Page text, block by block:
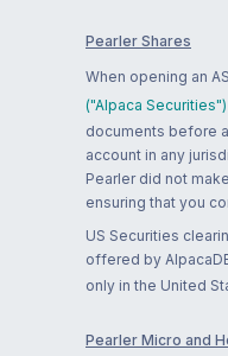
Pearler Shares
When opening an
("Alpaca Securities")
documents before
account in any
Pearler did not
ensuring that you
US Securities
offered by
only in the United
Pearler Micro and